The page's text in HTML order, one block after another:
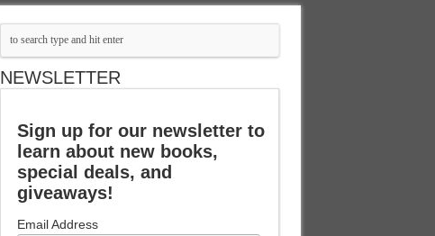
NEWSLETTER
Sign up for our newsletter to
learn about new books,
special deals, and
giveaways!
Email Address